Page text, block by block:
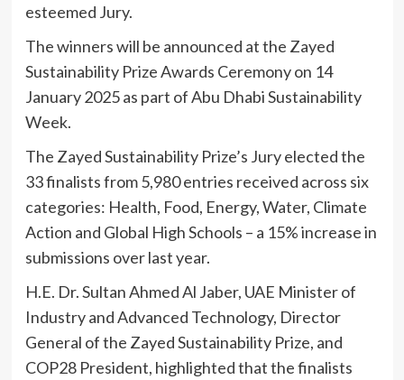
esteemed Jury.
The winners will be announced at the Zayed
Sustainability Prize Awards Ceremony on 14
January 2025 as part of Abu Dhabi Sustainability
Week.
The Zayed Sustainability Prize’s Jury elected the
33 finalists from 5,980 entries received across six
categories: Health, Food, Energy, Water, Climate
Action and Global High Schools – a 15% increase in
submissions over last year.
H.E. Dr. Sultan Ahmed Al Jaber, UAE Minister of
Industry and Advanced Technology, Director
General of the Zayed Sustainability Prize, and
COP28 President, highlighted that the finalists